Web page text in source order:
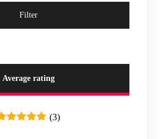
Filter
Average rating
(3)